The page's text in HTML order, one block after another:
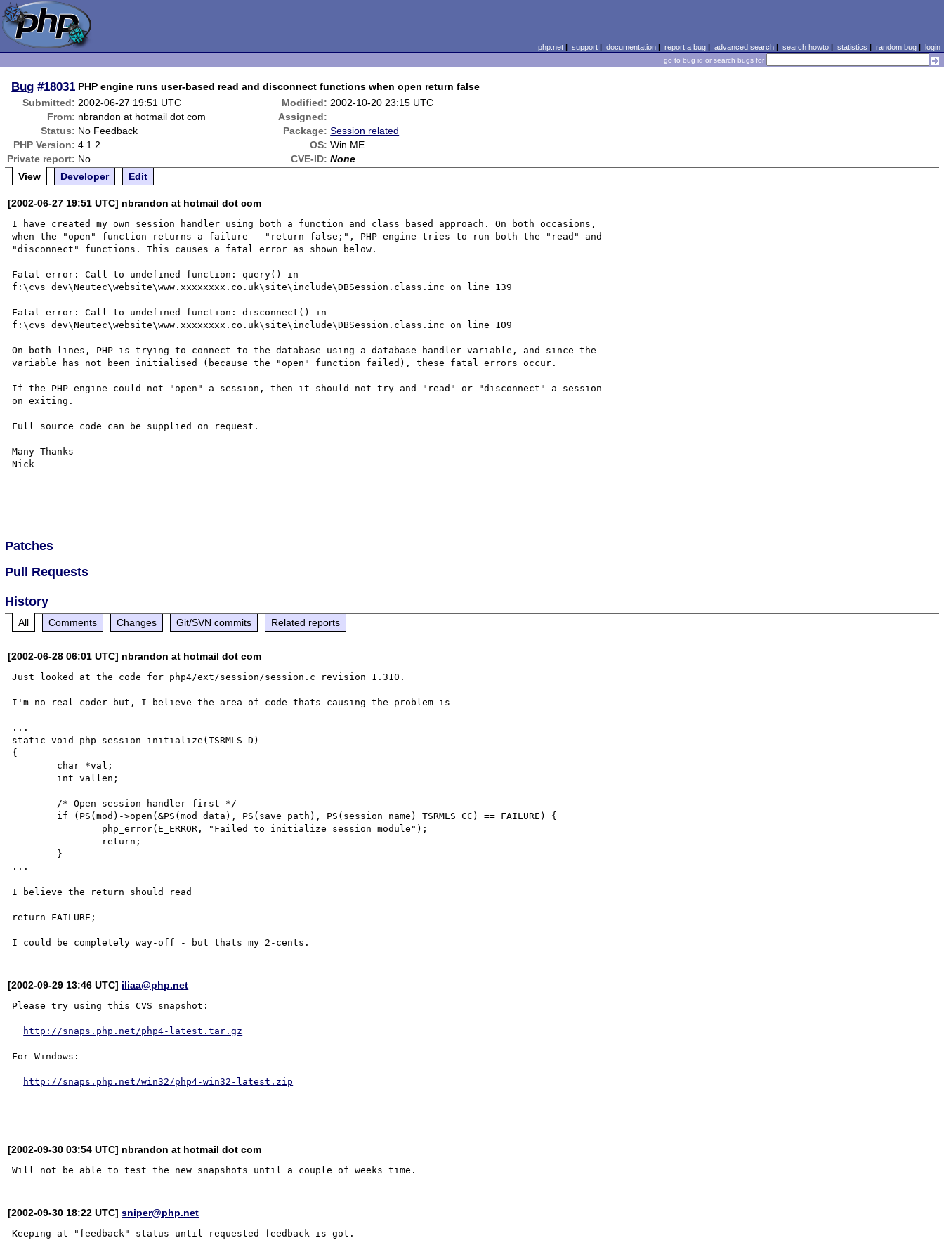
php.net| support| documentation| report a bug| advanced search| search howto| statistics | random bug| login
go to bug id or search bugs for
Bug #18031 PHP engine runs user-based read and disconnect functions when open return false
Submitted: 2002-06-27 19:51 UTC Modified: 2002-10-20 23:15 UTC
From: nbrandon at hotmail dot com
Assigned:
Status: No Feedback Package: Session related
PHP Version: 4.1.2 OS: Win ME
Private report: No CVE-ID: None
View
Developer Edit
[2002-06-27 19:51 UTC] nbrandon at hotmail dot com
I have created my own session handler using both a function and class based approach. On both occasions,
when the "open" function returns a failure - "return false;", PHP engine tries to run both the "read" and
"disconnect" functions. This causes a fatal error as shown below.
Fatal error: Call to undefined function: query() in
f:\cvs_dev\Neutec\website\www.xxxxxxxx.co.uk\site\include\DBSession.class.inc on line 139
Fatal error: Call to undefined function: disconnect() in
f:\cvs_dev\Neutec\website\www.xxxxxxxx.co.uk\site\include\DBSession.class.inc on line 109
On both lines, PHP is trying to connect to the database using a database handler variable, and since the
variable has not been initialised (because the "open" function failed), these fatal errors occur.
If the PHP engine could not "open" a session, then it should not try and "read" or "disconnect" a session
on exiting.
Full source code can be supplied on request.
Many Thanks
Nick
Patches
Pull Requests
History
All Comments Changes Git/SVN commits Related reports
[2002-06-28 06:01 UTC] nbrandon at hotmail dot com
Just looked at the code for php4/ext/session/session.c revision 1.310.
I'm no real coder but, I believe the area of code thats causing the problem is
...
static void php_session_initialize(TSRMLS_D)
{
...
I believe the return should read
return FAILURE;
[2002-09-29 13:46 UTC] iliaa@php.net
Please try using this CVS snapshot:
http://snaps.php.net/php4-latest.tar.gz
For Windows:
http://snaps.php.net/win32/php4-win32-latest.zip
[2002-09-30 03:54 UTC] nbrandon at hotmail dot com
[2002-09-30 18:22 UTC]sniper@php.net
Keeping at "feedback" status until requested feedback is got.